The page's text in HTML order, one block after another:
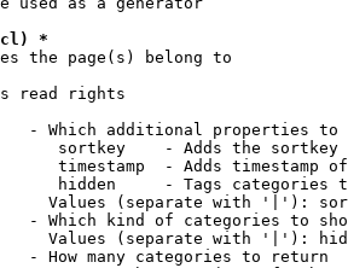
*
the page(s) belong to
read rights
- Which additional properties to
sortkey    - Adds the
timestamp  - Adds timestamp
hidden     - Tags categories
Values (separate with '|'):
- Which kind of categories to
Values (separate with '|'):
- How many categories to return